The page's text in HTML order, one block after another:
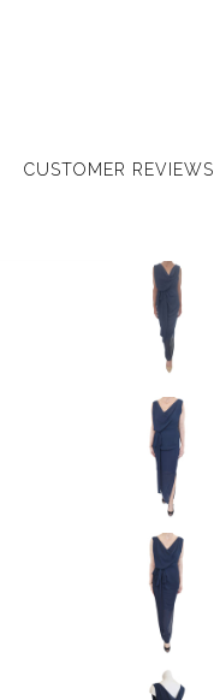
CUSTOMER REVIEWS